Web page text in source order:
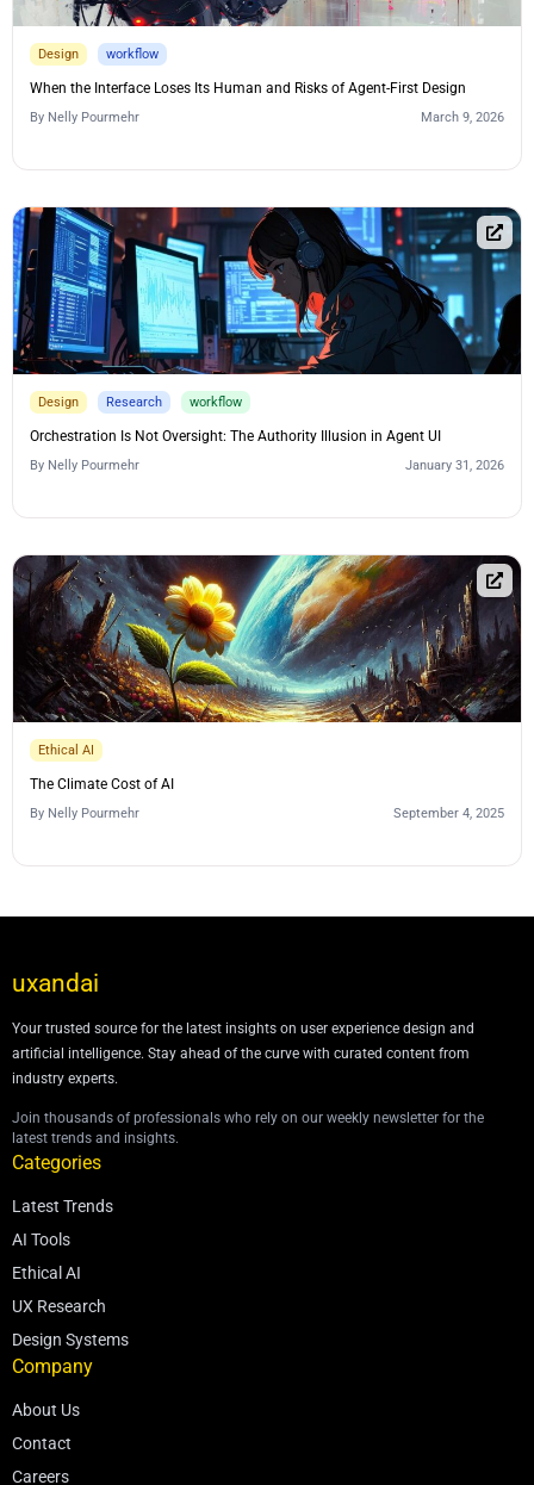
Design workflow
When the Interface Loses Its Human and Risks of Agent-First Design
By Nelly Pourmehr March 9, 2026
Design Research workflow
Orchestration Is Not Oversight: The Authority Illusion in Agent UI
By Nelly Pourmehr January 31, 2026
Ethical AI
The Climate Cost of AI
By Nelly Pourmehr September 4, 2025
uxandai
Your trusted source for the latest insights on user experience design and
artificial intelligence. Stay ahead of the curve with curated content from
industry experts.
Join thousands of professionals who rely on our weekly newsletter for the
latest trends and insights.
Categories
Latest Trends
AI Tools
Ethical AI
UX Research
Design Systems
Company
About Us
Contact
Careers